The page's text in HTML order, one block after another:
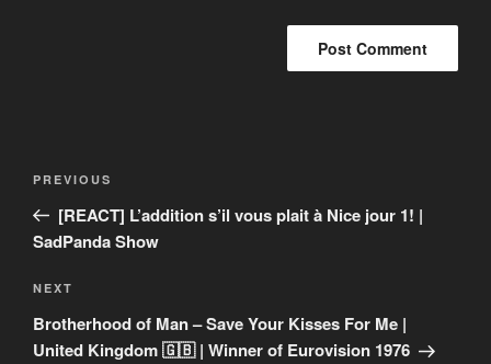
Previous
Post
PREVIOUS
[REACT] L’addition s’il vous plait à Nice jour 1! |
SadPanda Show
Next
Post
NEXT
Brotherhood of Man – Save Your Kisses For Me |
United Kingdom 🇬🇧 | Winner of Eurovision 1976